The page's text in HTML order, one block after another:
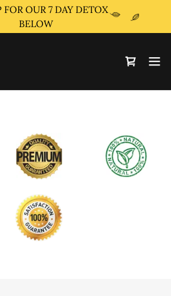
FOR OUR 7 DAY DETOX
BELOW